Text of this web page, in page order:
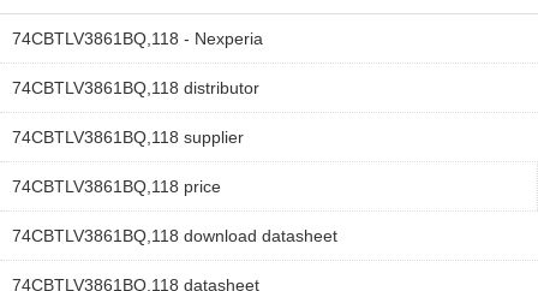
74CBTLV3861BQ,118 - Nexperia
74CBTLV3861BQ,118 distributor
74CBTLV3861BQ,118 supplier
74CBTLV3861BQ,118 price
74CBTLV3861BQ,118 download datasheet
74CBTLV3861BQ,118 datasheet